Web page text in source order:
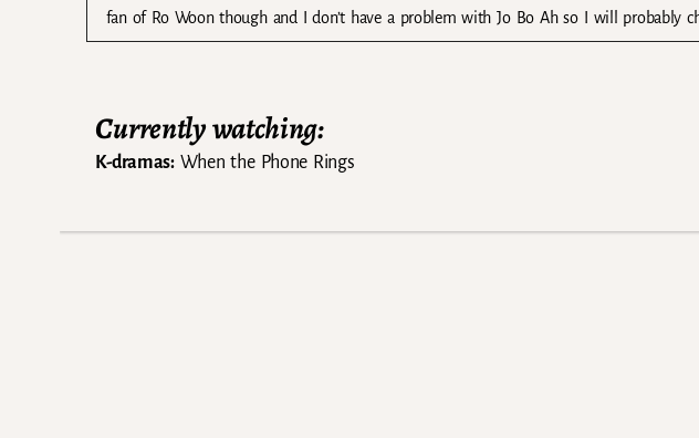
fan of Ro Woon though and I don’t have a problem with Jo Bo Ah so I will probably
Currently watching:
K-dramas:When the Phone Rings